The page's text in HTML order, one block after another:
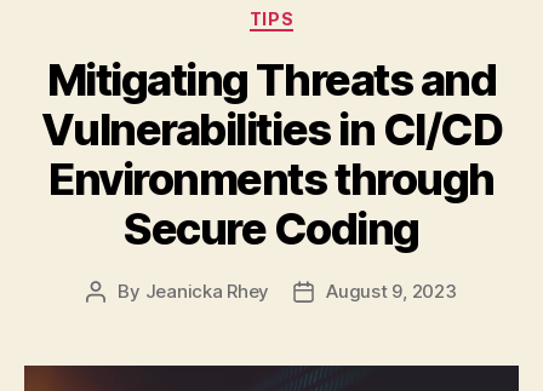
Categories
TIPS
Mitigating Threats and
Vulnerabilities in CI/CD
Environments through
Secure Coding
Post
By Jeanicka Rhey
PostAugust 9, 2023